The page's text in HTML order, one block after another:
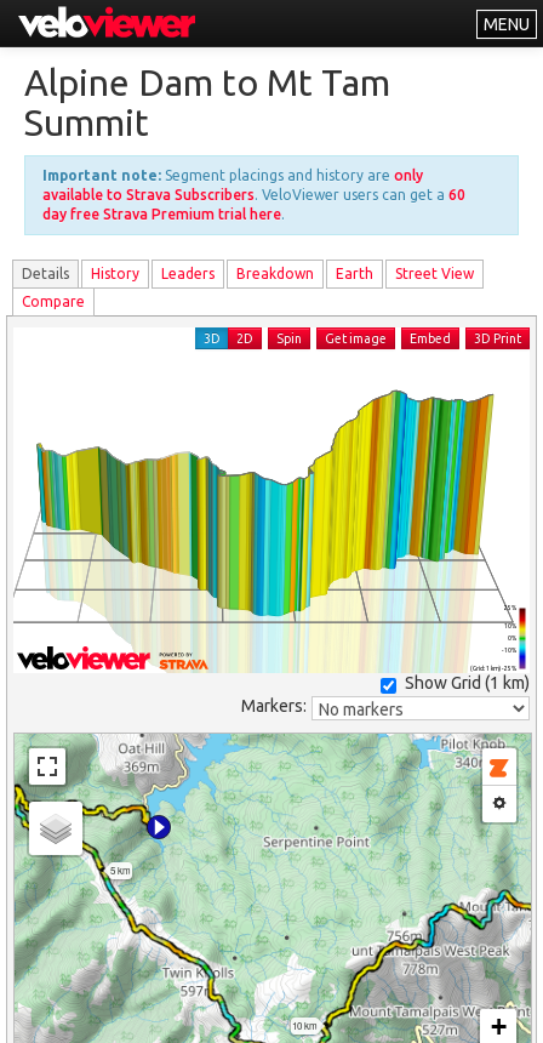
MENU
Explorer
About
Free vs PRO
Log In
Alpine Dam to Mt Tam
Summit
Important note: Segment placings and history are only
available to Strava Subscribers. VeloViewer users can get a 60
day free Strava Premium trial here.
Details History Leaders Breakdown Earth
Street View
Compare
(Grid: 1 km) -25%
-10%
0%
10%
25%
3D 2D Spin Get image Embed 3D Print
Show Grid (1 km)
Markers:
5 km
10 km
+